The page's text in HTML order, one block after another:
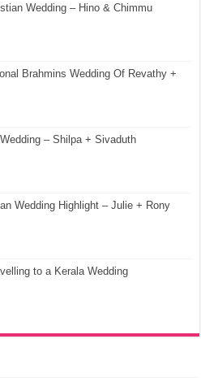
Wedding – Hino & Chimmu
Brahmins Wedding Of Revathy +
– Shilpa + Sivaduth
Wedding Highlight – Julie + Rony
to a Kerala Wedding